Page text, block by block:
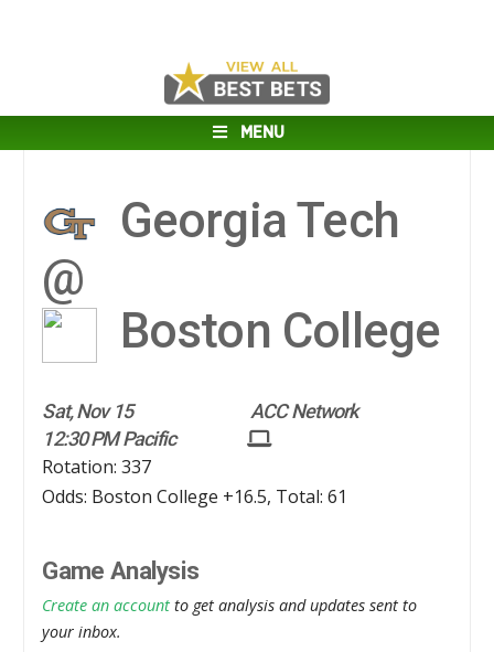
MENU
Georgia Tech
@
Boston College
Sat, Nov 15
ACC Network
12:30 PM Pacific
Rotation: 337
Odds: Boston College +16.5, Total: 61
Game Analysis
Create an account to get analysis and updates sent to
your inbox.